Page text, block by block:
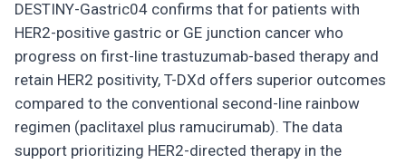
DESTINY-Gastric04 confirms that for patients with
HER2-positive gastric or GE junction cancer who
progress on first-line trastuzumab-based therapy and
retain HER2 positivity, T-DXd offers superior outcomes
compared to the conventional second-line rainbow
regimen (paclitaxel plus ramucirumab). The data
support prioritizing HER2-directed therapy in the